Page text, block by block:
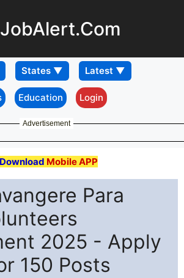
Education Login
Advertisement
Download Mobile APP
Para
2025 - Apply
150 Posts